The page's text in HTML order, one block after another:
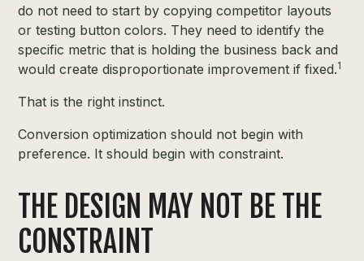
do not need to start by copying competitor layouts
or testing button colors. They need to identify the
specific metric that is holding the business back and
would create disproportionate improvement if fixed.1
That is the right instinct.
Conversion optimization should not begin with
preference. It should begin with constraint.
THE DESIGN MAY NOT BE THE
CONSTRAINT